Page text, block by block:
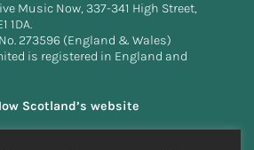
Music Now, 337-341 High Street,
1DA.
273596 (England & Wales)
is registered in England and
Scotland’s website